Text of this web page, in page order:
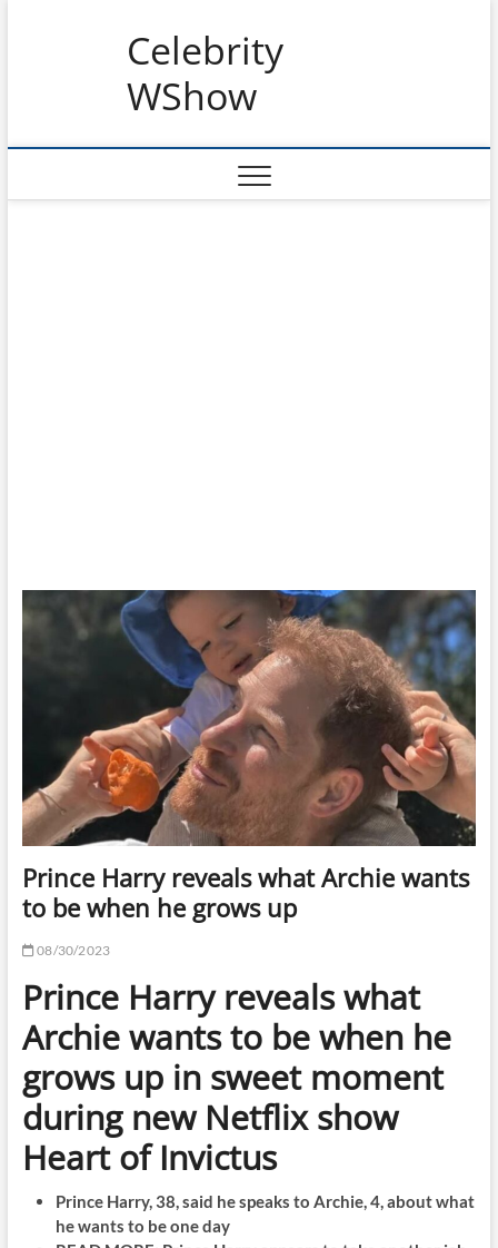
Celebrity
WShow
Prince Harry reveals what Archie wants
to be when he grows up
08/30/2023
Prince Harry reveals what
Archie wants to be when he
grows up in sweet moment
during new Netflix show
Heart of Invictus
Prince Harry, 38, said he speaks to Archie, 4, about what
he wants to be one day